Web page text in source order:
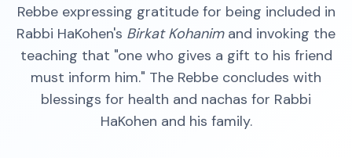
Rebbe expressing gratitude for being included in
Rabbi HaKohen's Birkat Kohanimand invoking the
teaching that "one who gives a gift to his friend
must inform him." The Rebbe concludes with
blessings for health and nachas for Rabbi
HaKohen and his family.